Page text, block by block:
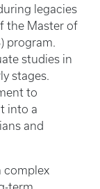
legacies
the Master of
program.
studies in
stages.
to
into a
and
complex